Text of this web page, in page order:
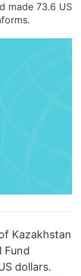
made 73.6 US
Kazakhstan
Fund
dollars.